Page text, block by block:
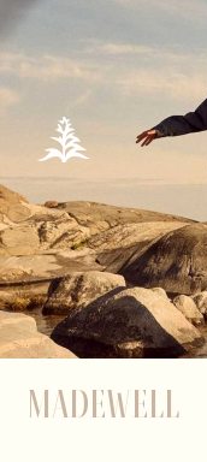
Madewell